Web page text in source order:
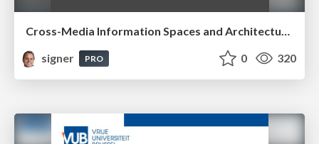
signer
PRO 0 320